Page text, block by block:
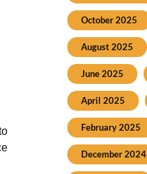
October 2025
August 2025
June 2025
April 2025
February 2025
December 2024